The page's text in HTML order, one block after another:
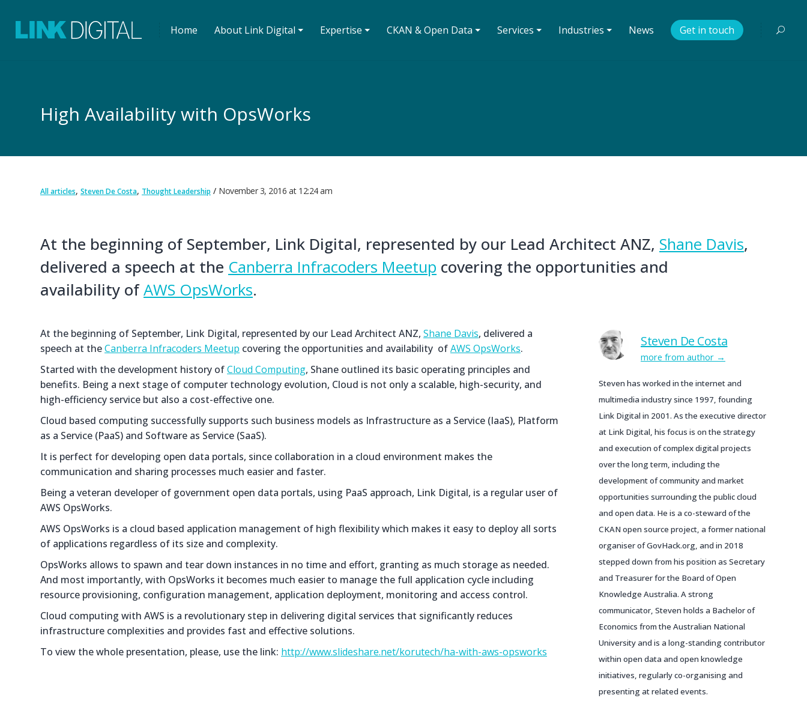
Home About Link Digital ⏷ Expertise ⏷ CKAN & Open Data ⏷ Services ⏷ Industries ⏷ News Get in touch
High Availability with OpsWorks
All articles, Steven De Costa, Thought Leadership November 3, 2016 at 12:24 am
At the beginning of September, Link Digital, represented by our Lead Architect ANZ, Shane Davis,
delivered a speech at the Canberra Infracoders Meetup covering the opportunities and
availability ofAWS OpsWorks.
At the beginning of September, Link Digital, represented by our Lead Architect ANZ, Shane Davis, delivered a
speech at theCanberra Infracoders Meetup covering the opportunities and availability ofAWS OpsWorks.
Started with the development history ofCloud Computing, Shane outlined its basic operating principles and
benefits. Being a next stage of computer technology evolution, Cloud is not only a scalable, high-security, and
high-efficiency service but also a cost-effective one.
Cloud based computing successfully supports such business models as Infrastructure as a Service (IaaS), Platform
as a Service (PaaS) and Software as Service (SaaS).
It is perfect for developing open data portals, since collaboration in a cloud environment makes the
communication and sharing processes much easier and faster.
Being a veteran developer of government open data portals, using PaaS approach, Link Digital, is a regular user of
AWS OpsWorks.
AWS OpsWorks is a cloud based application management of high flexibility which makes it easy to deploy all sorts
of applications regardless of its size and complexity.
OpsWorks allows to spawn and tear down instances in no time and effort, granting as much storage as needed.
And most importantly, with OpsWorks it becomes much easier to manage the full application cycle including
resource provisioning, configuration management, application deployment, monitoring and access control.
Cloud computing with AWS is a revolutionary step in delivering digital services that significantly reduces
infrastructure complexities and provides fast and effective solutions.
To view the whole presentation, please, use the link: http://www.slideshare.net/korutech/ha-with-aws-opsworks
Steven De Costa
more from author
Steven has worked in the internet and
multimedia industry since 1997, founding
Link Digital in 2001. As the executive director
at Link Digital, his focus is on the strategy
and execution of complex digital projects
over the long term, including the
development of community and market
opportunities surrounding the public cloud
and open data. He is a co-steward of the
CKAN open source project, a former national
organiser of GovHack.org, and in 2018
stepped down from his position as Secretary
and Treasurer for the Board of Open
Knowledge Australia. A strong
communicator, Steven holds a Bachelor of
Economics from the Australian National
University and is a long-standing contributor
within open data and open knowledge
initiatives, regularly co-organising and
presenting at related events.